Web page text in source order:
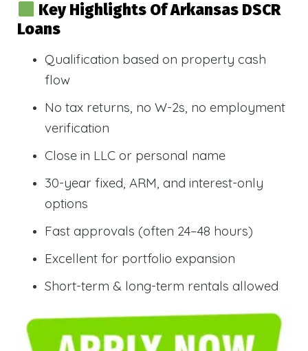
Key Highlights Of Arkansas DSCR
Loans
Qualification based on property cash
flow
No tax returns, no W-2s, no employment
verification
Close in LLC or personal name
30-year fixed, ARM, and interest-only
options
Fast approvals (often 24–48 hours)
Excellent for portfolio expansion
Short-term & long-term rentals allowed